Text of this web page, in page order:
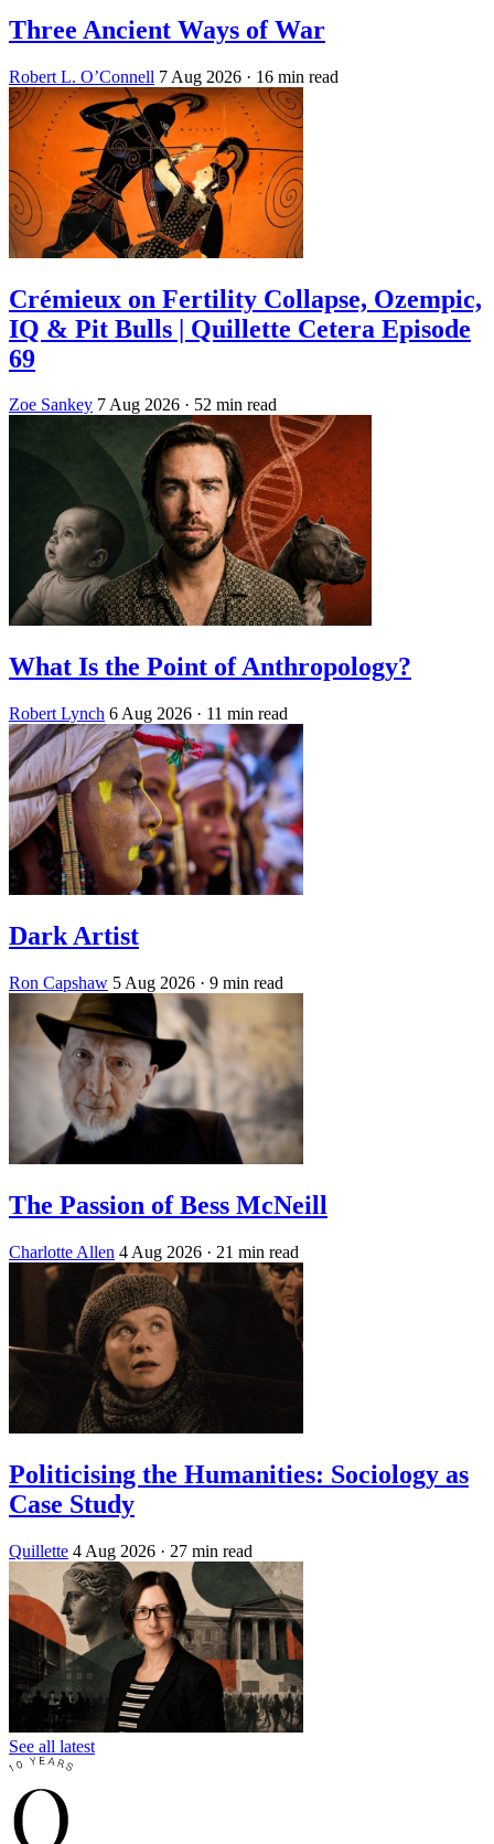
Three Ancient Ways of War
Robert L. O’Connell 7 Aug 2026 · 16 min read
Crémieux on Fertility Collapse, Ozempic,
IQ & Pit Bulls | Quillette Cetera Episode
69
Zoe Sankey 7 Aug 2026 · 52 min read
What Is the Point of Anthropology?
Robert Lynch 6 Aug 2026 · 11 min read
Dark Artist
Ron Capshaw 5 Aug 2026 · 9 min read
The Passion of Bess McNeill
Charlotte Allen 4 Aug 2026 · 21 min read
Politicising the Humanities: Sociology as
Case Study
Quillette 4 Aug 2026 · 27 min read
See all latest